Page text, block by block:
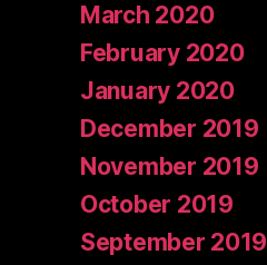
March 2020
February 2020
January 2020
December 2019
November 2019
October 2019
September 2019